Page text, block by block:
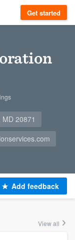
Get started
20871
Add feedback
View all